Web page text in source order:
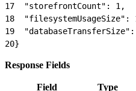
17
  "storefrontCount": 1,
18
"filesystemUsageSize":
19
20}
Response Fields
Field Type